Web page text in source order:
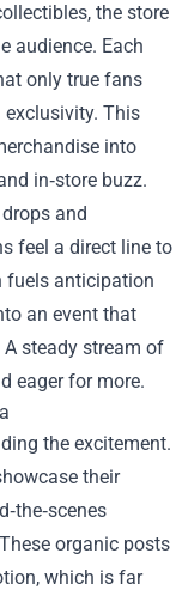
the store
audience. Each
only true fans
exclusivity. This
into
in‑store buzz.
and
feel a direct line to
fuels anticipation
an event that
steady stream of
eager for more.
the excitement.
their
organic posts
which is far